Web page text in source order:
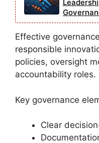
Effective
responsible
policies, oversight
accountability roles.
Key governance
Clear